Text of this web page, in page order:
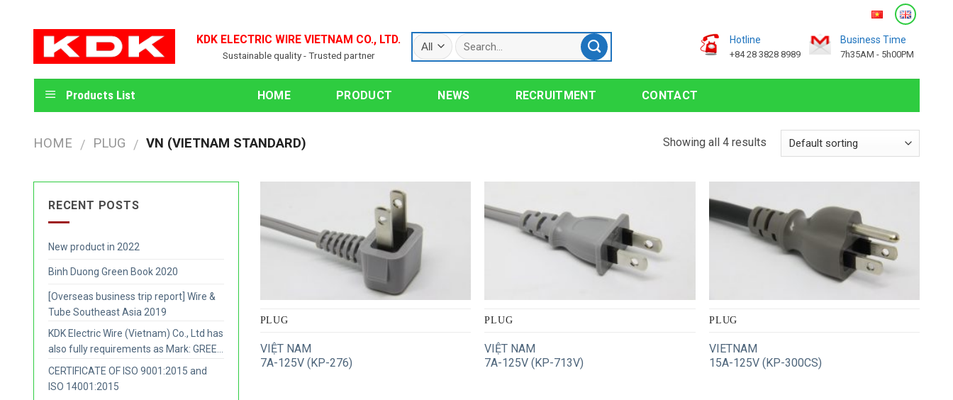
KDK ELECTRIC WIRE VIETNAM CO., LTD.
Sustainable quality - Trusted partner
Hotline
+84 28 3828 8989
Business Time
7h35AM - 5h00PM
Products List HOME PRODUCT NEWS RECRUITMENT CONTACT
HOME / PLUG / VN (VIETNAM STANDARD) Showing all 4 results
RECENT POSTS
New product in 2022
Binh Duong Green Book 2020
[Overseas business trip report] Wire &
Tube Southeast Asia 2019
KDK Electric Wire (Vietnam) Co., Ltd has
also fully requirements as Mark: GREEN
COMPANY.
CERTIFICATE OF ISO 9001:2015 and
ISO 14001:2015
PLUG
VIỆT NAM
7A-125V (KP-276)
PLUG
VIỆT NAM
7A-125V (KP-713V)
PLUG
VIETNAM
15A-125V (KP-300CS)